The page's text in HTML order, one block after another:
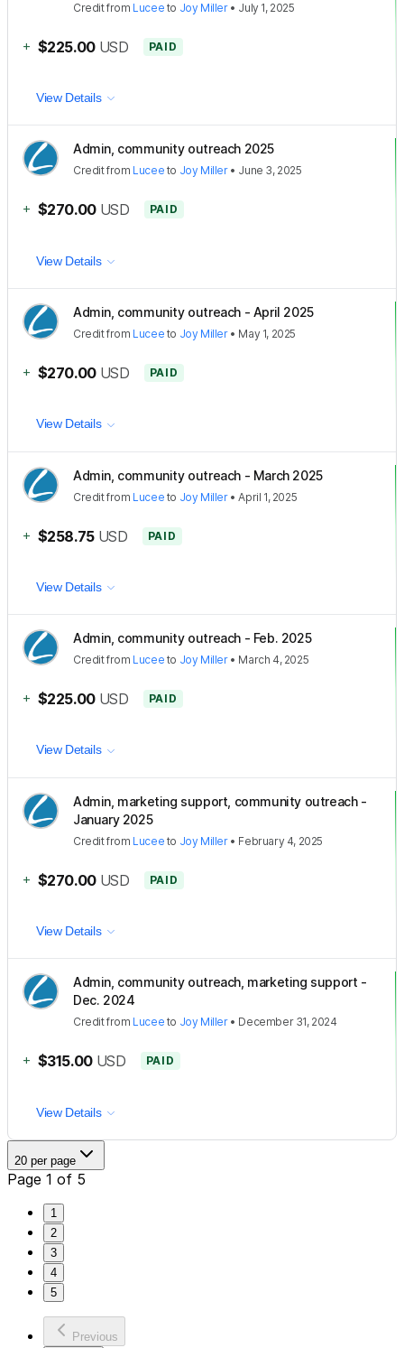
Creditfrom Lucee to Joy Miller• July 1, 2025
+ $225.00 USD PAID
View Details
Admin, community outreach 2025
Creditfrom Lucee to Joy Miller• June 3, 2025
+ $270.00 USD PAID
View Details
Admin, community outreach - April 2025
Creditfrom Lucee to Joy Miller• May 1, 2025
+ $270.00 USD PAID
View Details
Admin, community outreach - March 2025
Creditfrom Lucee to Joy Miller•April 1, 2025
+ $258.75 USD PAID
View Details
Admin, community outreach - Feb. 2025
Creditfrom Lucee to Joy Miller• March 4, 2025
+ $225.00 USD PAID
View Details
Admin, marketing support, community outreach -
January 2025
Creditfrom Lucee to Joy Miller• February 4, 2025
+ $270.00 USD PAID
View Details
Admin, community outreach, marketing support -
Dec. 2024
Creditfrom Lucee to Joy Miller• December 31, 2024
+ $315.00 USD PAID
View Details
20 per page
Page 1 of 5
1
2
3
4
5
Previous